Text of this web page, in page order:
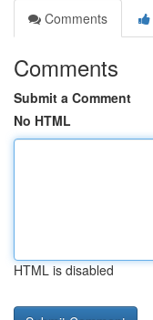
Comments
Comments
Submit a Comment
No HTML
HTML is disabled